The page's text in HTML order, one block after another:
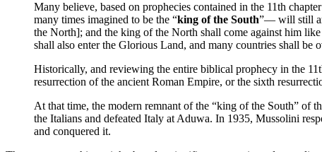
Many believe, based on prophecies contained in the 11th
many times imagined to be the “king of the South”— will still
the North]; and the king of the North shall come against him
shall also enter the Glorious Land, and many countries shall
Historically, and reviewing the entire biblical prophecy in the
resurrection of the ancient Roman Empire, or the sixth
At that time, the modern remnant of the “king of the South”
the Italians and defeated Italy at Aduwa. In 1935, Mussolini
and conquered it.